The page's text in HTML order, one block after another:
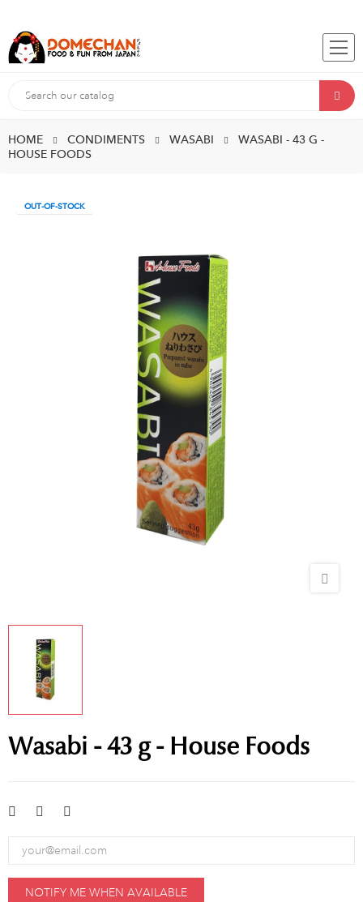
HOME CONDIMENTS WASABI
WASABI - 43 G -
HOUSE FOODS
OUT-OF-STOCK
Wasabi - 43 g - House Foods
NOTIFY ME WHEN AVAILABLE